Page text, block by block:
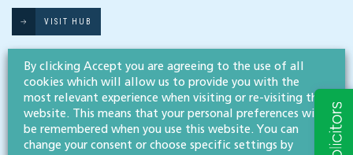
VISIT HUB
Outsourced staff & liability: What
businesses need to know
EMPLOYMENT & BUSINESS IMMIGRATION
By clicking Accept you are agreeing to the use of all
cookies which will allow us to provide you with the
most relevant experience when visiting or re-visiting this
website. This means that your personal preferences will
be remembered when you use this website. You can
change your consent or choose specific settings by